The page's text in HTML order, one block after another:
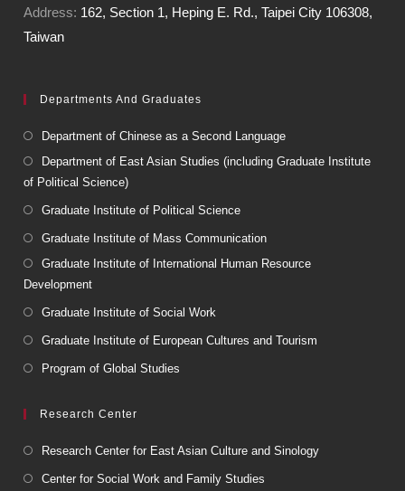
Address: 162, Section 1, Heping E. Rd., Taipei City 106308,
Taiwan
Departments And Graduates
Department of Chinese as a Second Language
Department of East Asian Studies (including Graduate Institute
of Political Science)
Graduate Institute of Political Science
Graduate Institute of Mass Communication
Graduate Institute of International Human Resource
Development
Graduate Institute of Social Work
Graduate Institute of European Cultures and Tourism
Program of Global Studies
Research Center
Research Center for East Asian Culture and Sinology
Center for Social Work and Family Studies